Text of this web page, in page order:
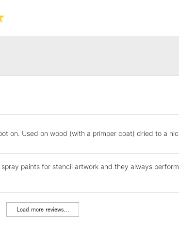
Lamps, Canvas Rolls & Work
NEXT DAY UK
on. Used on wood (with a primper coat) dried to a
paints for stencil artwork and they always
Load more reviews...